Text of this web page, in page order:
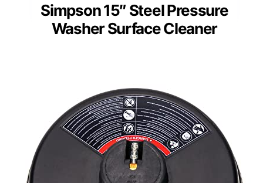
Simpson 15″ Steel Pressure
Washer Surface Cleaner